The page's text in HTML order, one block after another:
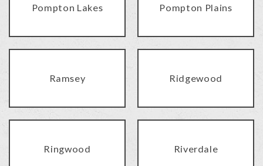
Pompton Lakes Pompton Plains
Ramsey Ridgewood
Ringwood Riverdale